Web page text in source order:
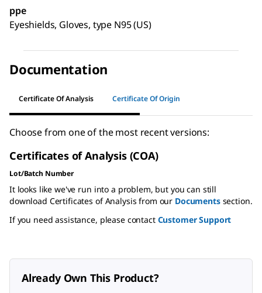
ppe
Eyeshields, Gloves, type N95 (US)
Documentation
Certificate Of Analysis Certificate Of Origin
Choose from one of the most recent versions:
Certificates of Analysis (COA)
Lot/Batch Number
It looks like we've run into a problem, but you can still
download Certificates of Analysis from our Documentssection.
If you need assistance, please contact Customer Support
Already Own This Product?